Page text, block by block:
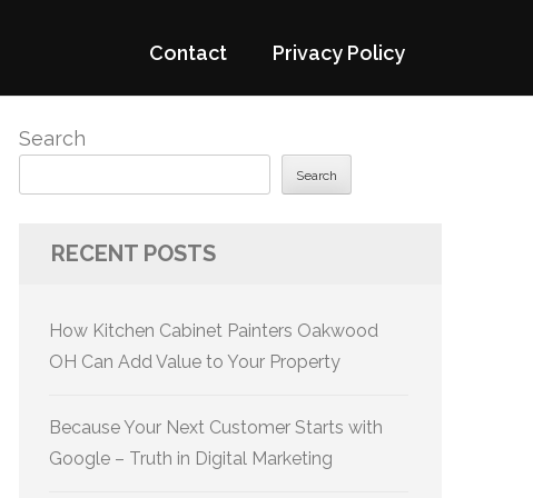
Contact Privacy Policy
Search
Search
RECENT POSTS
How Kitchen Cabinet Painters Oakwood
OH Can Add Value to Your Property
Because Your Next Customer Starts with
Google – Truth in Digital Marketing